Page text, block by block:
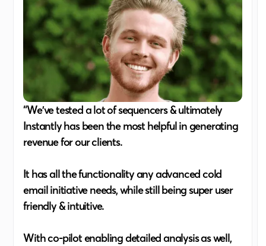
“We've tested a lot of sequencers & ultimately
Instantly has been the most helpful in generating
revenue for our clients.
It has all the functionality any advanced cold
email initiative needs, while still being super user
friendly & intuitive.
With co-pilot enabling detailed analysis as well,